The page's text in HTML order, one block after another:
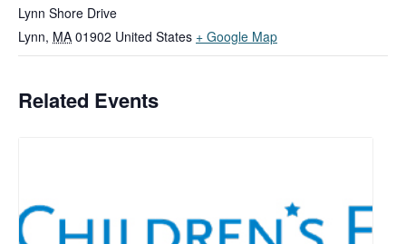
Lynn Shore Drive
Lynn, MA 01902 United States + Google Map
Related Events